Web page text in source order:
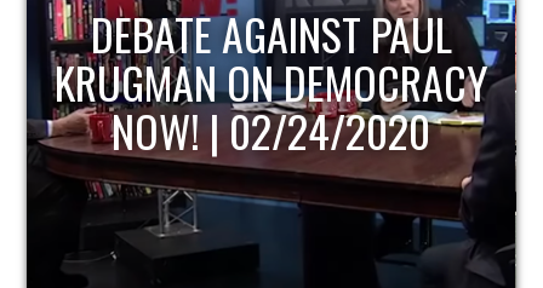
HOST OF ECONOMIC
UPDATE